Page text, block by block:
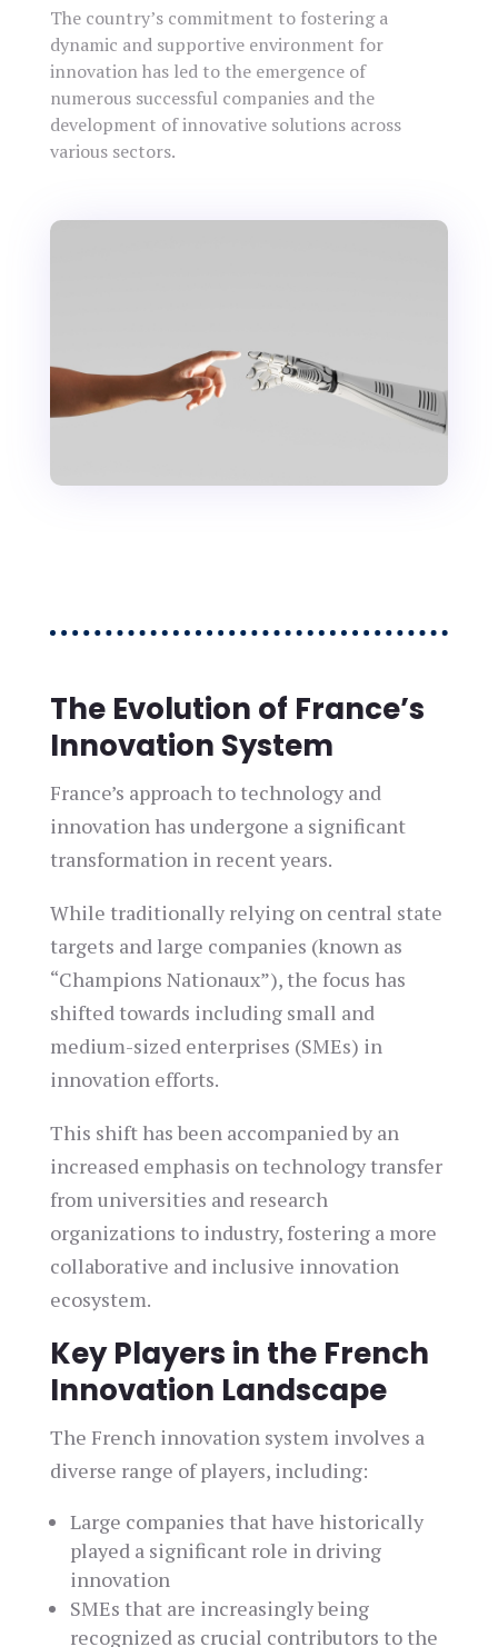
The country’s commitment to fostering a
dynamic and supportive environment for
innovation has led to the emergence of
numerous successful companies and the
development of innovative solutions across
various sectors.
The Evolution of France’s
Innovation System
France’s approach to technology and
innovation has undergone a significant
transformation in recent years.
While traditionally relying on central state
targets and large companies (known as
“Champions Nationaux”), the focus has
shifted towards including small and
medium-sized enterprises (SMEs) in
innovation efforts.
This shift has been accompanied by an
increased emphasis on technology transfer
from universities and research
organizations to industry, fostering a more
collaborative and inclusive innovation
ecosystem.
Key Players in the French
Innovation Landscape
The French innovation system involves a
diverse range of players, including:
Large companies that have historically
played a significant role in driving
innovation
SMEs that are increasingly being
recognized as crucial contributors to the